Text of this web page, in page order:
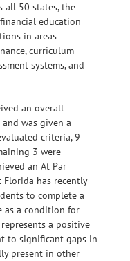
all 50 states, the
education
in areas
curriculum
systems, and
an overall
was given a
criteria, 9
3 were
an At Par
has recently
to complete a
as a condition for
a positive
to significant gaps in
present in other